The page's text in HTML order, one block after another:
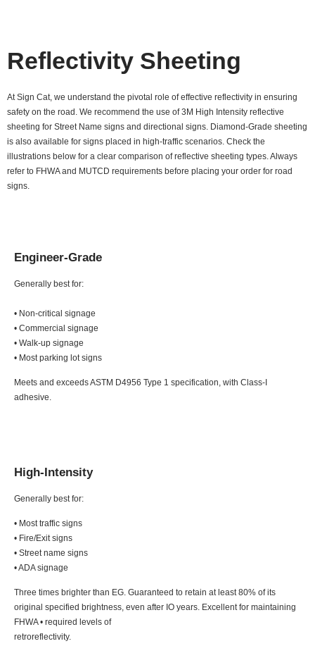
Reflectivity Sheeting
At Sign Cat, we understand the pivotal role of effective reflectivity in ensuring
safety on the road. We recommend the use of 3M High Intensity reflective
sheeting for Street Name signs and directional signs. Diamond-Grade sheeting
is also available for signs placed in high-traffic scenarios. Check the
illustrations below for a clear comparison of reflective sheeting types. Always
refer to FHWA and MUTCD requirements before placing your order for road
signs.
Engineer-Grade
Generally best for:
• Non-critical signage
• Commercial signage
• Walk-up signage
• Most parking lot signs
Meets and exceeds ASTM D4956 Type 1 specification, with Class-I
adhesive.
High-Intensity
Generally best for:
• Most traffic signs
• Fire/Exit signs
• Street name signs
• ADA signage
Three times brighter than EG. Guaranteed to retain at least 80% of its
original specified brightness, even after IO years. Excellent for maintaining
FHWA • required levels of
retroreflectivity.